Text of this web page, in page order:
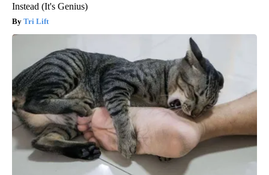
Instead (It's Genius)
Tri Lift